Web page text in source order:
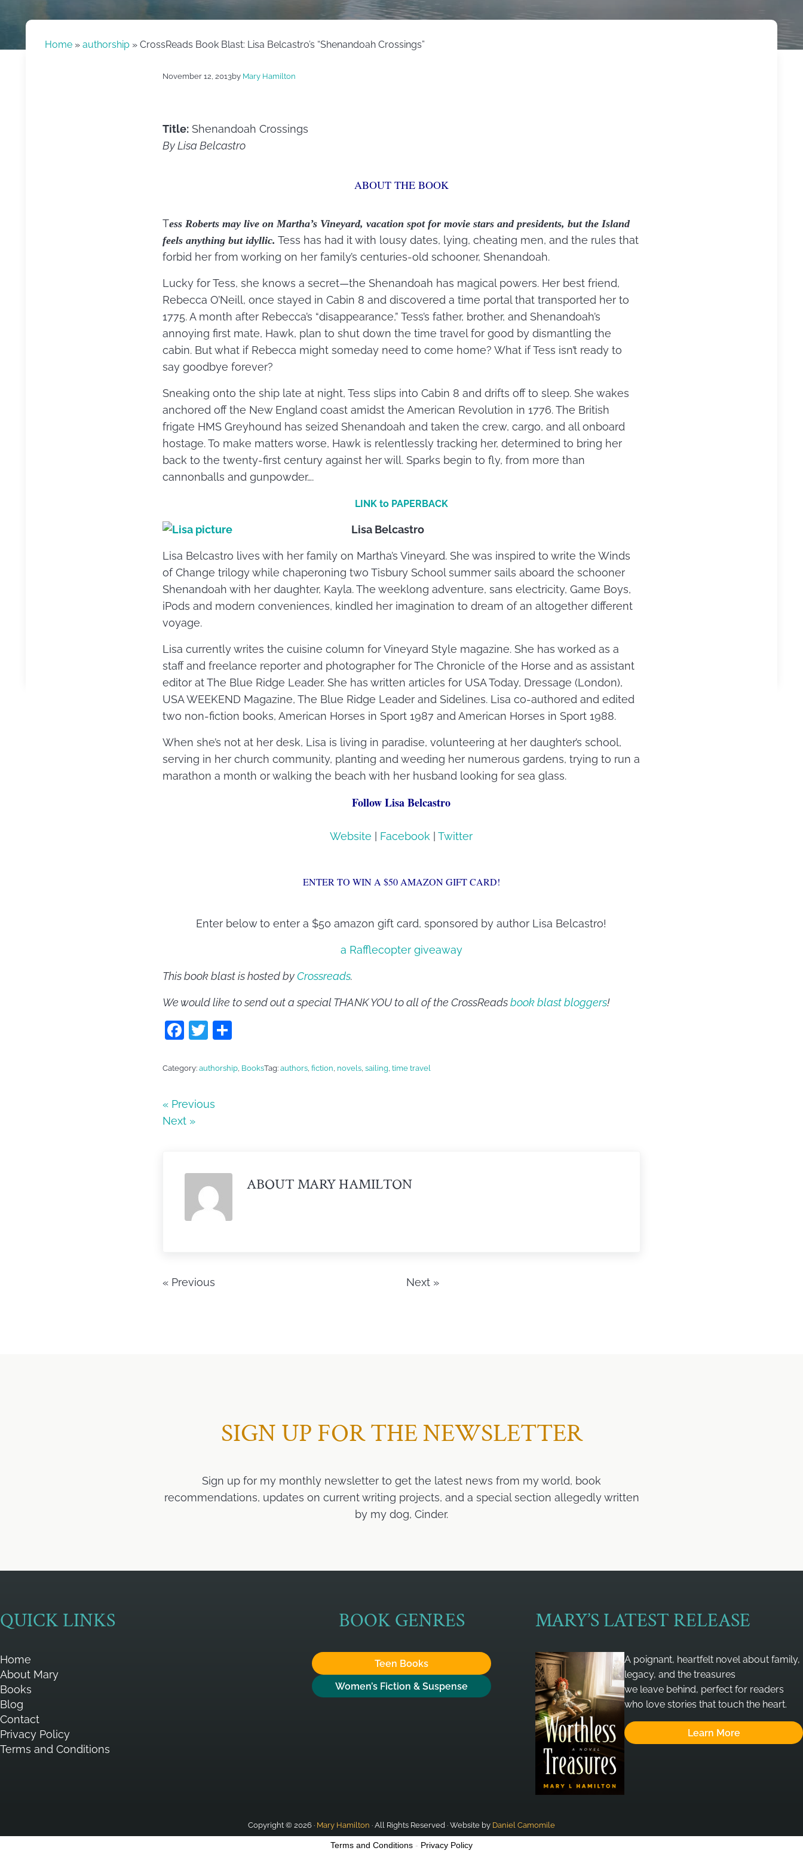
Home» authorship» CrossReads Book Blast: Lisa Belcastro’s “Shenandoah Crossings”
November 12, 2013by Mary Hamilton
Title:Shenandoah Crossings
By Lisa Belcastro
ABOUT THE BOOK
Tess Roberts may live on Martha’s Vineyard, vacation spot for movie stars and presidents, but the Island
feels anything but idyllic. Tess has had it with lousy dates, lying, cheating men, and the rules that
forbid her from working on her family’s centuries-old schooner, Shenandoah.
Lucky for Tess, she knows a secret—the Shenandoah has magical powers. Her best friend,
Rebecca O’Neill, once stayed in Cabin 8 and discovered a time portal that transported her to
1775. A month after Rebecca’s “disappearance,” Tess’s father, brother, and Shenandoah’s
annoying first mate, Hawk, plan to shut down the time travel for good by dismantling the
cabin. But what if Rebecca might someday need to come home? What if Tess isn’t ready to
say goodbye forever?
Sneaking onto the ship late at night, Tess slips into Cabin 8 and drifts off to sleep. She wakes
anchored off the New England coast amidst the American Revolution in 1776. The British
frigate HMS Greyhound has seized Shenandoah and taken the crew, cargo, and all onboard
hostage. To make matters worse, Hawk is relentlessly tracking her, determined to bring her
back to the twenty-first century against her will. Sparks begin to fly, from more than
cannonballs and gunpowder….
LINK to PAPERBACK
Lisa Belcastro
Lisa Belcastro lives with her family on Martha’s Vineyard. She was inspired to write the Winds
of Change trilogy while chaperoning two Tisbury School summer sails aboard the schooner
Shenandoah with her daughter, Kayla. The weeklong adventure, sans electricity, Game Boys,
iPods and modern conveniences, kindled her imagination to dream of an altogether different
voyage.
Lisa currently writes the cuisine column for Vineyard Style magazine. She has worked as a
staff and freelance reporter and photographer for The Chronicle of the Horse and as assistant
editor at The Blue Ridge Leader. She has written articles for USA Today, Dressage (London),
USA WEEKEND Magazine, The Blue Ridge Leader and Sidelines. Lisa co-authored and edited
two non-fiction books, American Horses in Sport 1987 and American Horses in Sport 1988.
When she’s not at her desk, Lisa is living in paradise, volunteering at her daughter’s school,
serving in her church community, planting and weeding her numerous gardens, trying to run a
marathon a month or walking the beach with her husband looking for sea glass.
Follow Lisa Belcastro
Website Facebook |Twitter
ENTER TO WIN A $50 AMAZON GIFT CARD!
Enter below to enter a $50 amazon gift card, sponsored by author Lisa Belcastro!
a Rafflecopter giveaway
This book blast is hosted byCrossreads.
We would like to send out a special THANK YOU to all of the CrossReadsbook blast bloggers!
F
c
b
o
T
itt
S
ar
Category:authorship, BooksTag:authors, fiction novels, sailing time travel
« Previous
Next »
ABOUTMARY HAMILTON
« Previous Next »
SIGN UP FOR THE NEWSLETTER
Sign up for my monthly newsletter to get the latest news from my world, book
recommendations, updates on current writing projects, and a special section allegedly written
by my dog, Cinder.
QUICK LINKS
Home
About Mary
Books
Blog
Contact
Privacy Policy
Terms and Conditions
BOOK GENRES
Teen Books
Women’s Fiction & Suspense
MARY’S LATEST RELEASE
A poignant, heartfelt novel about family,
legacy, and the treasures
we leave behind, perfect for readers
who love stories that touch the heart.
Learn More
Copyright © 2026 · Mary Hamilton · All Rights Reserved · Website by Daniel Camomile
Terms and Conditions - Privacy Policy